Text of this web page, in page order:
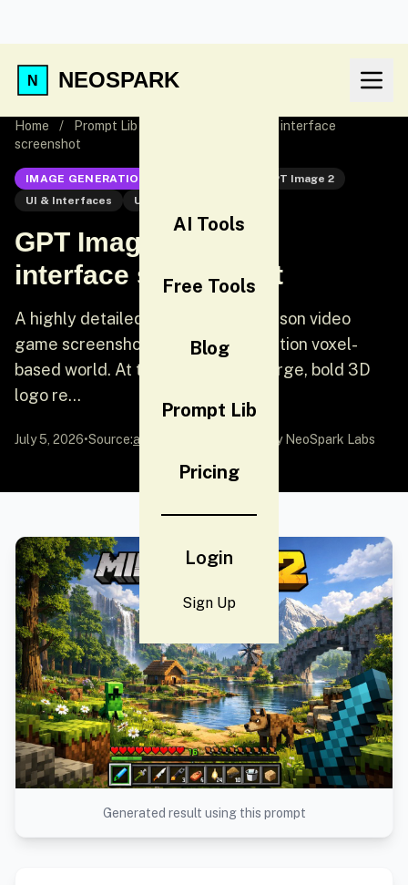
NEOSPARK
AI Tools
Free Tools
Blog
Prompt Lib
Pricing
Login
Sign Up
Home / Prompt Lib
GPT Image 2: Game interface
screenshot
IMAGE GENERATION
GPT Image 2
UI & Interfaces
UI
GPT Image 2: Game
interface screenshot
A highly detailed, realistic first-person video
game screenshot of a next-generation voxel-
based world. At the top center, a large, bold 3D
logo re...
July 5, 2026•Source:awesome-gpt-image-2 by NeoSpark Labs
Generated result using this prompt